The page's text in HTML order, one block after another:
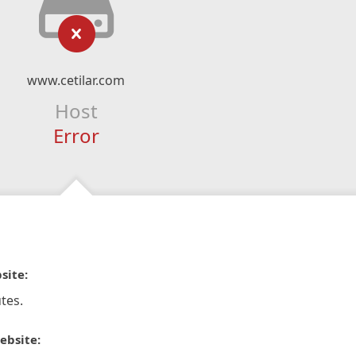
www.cetilar.com
Host
Error